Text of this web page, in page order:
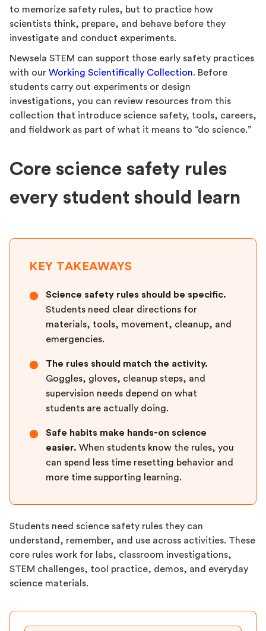
to memorize safety rules, but to practice how
scientists think, prepare, and behave before they
investigate and conduct experiments.
Newsela STEM can support those early safety practices
with our Working Scientifically Collection. Before
students carry out experiments or design
investigations, you can review resources from this
collection that introduce science safety, tools, careers,
and fieldwork as part of what it means to “do science.”
Core science safety rules
every student should learn
KEY TAKEAWAYS
●
Science safety rules should be specific.
Students need clear directions for
materials, tools, movement, cleanup, and
emergencies.
●
The rules should match the activity.
Goggles, gloves, cleanup steps, and
supervision needs depend on what
students are actually doing.
●
Safe habits make hands-on science
easier. When students know the rules, you
can spend less time resetting behavior and
more time supporting learning.
Students need science safety rules they can
understand, remember, and use across activities. These
core rules work for labs, classroom investigations,
STEM challenges, tool practice, demos, and everyday
science materials.